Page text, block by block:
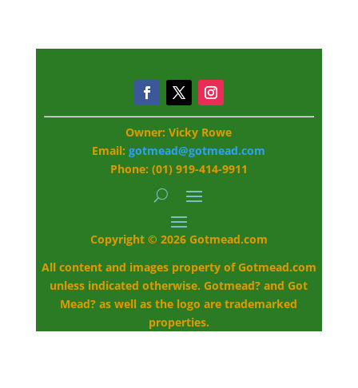
Owner: Vicky Rowe
Email:gotmead@gotmead.com
Phone: (01) 919-414-9911
Copyright © 2026 Gotmead.com
All content and images property of Gotmead.com
unless indicated otherwise. Gotmead? and Got
Mead? as well as the logo are trademarked
properties.